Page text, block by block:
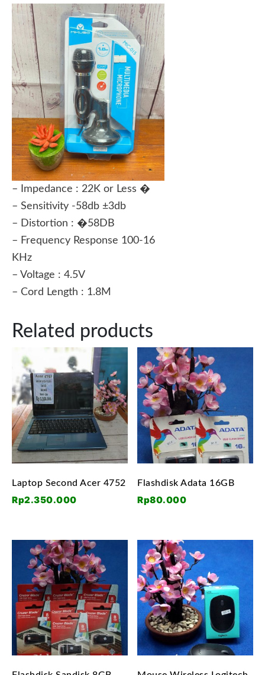
– Impedance : 22K or Less �
– Sensitivity -58db ±3db
– Distortion : �58DB
– Frequency Response 100-16
KHz
– Voltage : 4.5V
– Cord Length : 1.8M
Related products
Laptop Second Acer 4752
Rp2.350.000
Flashdisk Adata 16GB
Rp80.000